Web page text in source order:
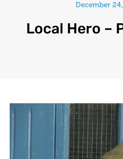
December
Local Hero –